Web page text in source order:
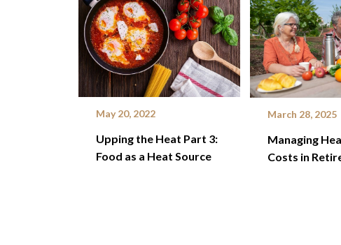
May 20, 2022
Upping the Heat Part 3:
Food as a Heat Source
March 28, 2025
Managing
Costs in